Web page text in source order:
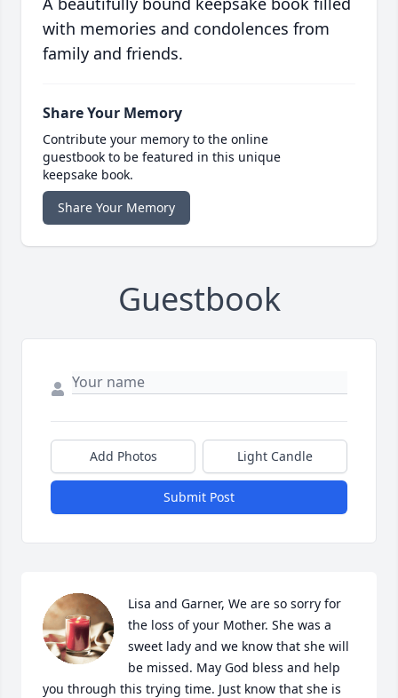
with memories and condolences from
family and friends.
Share Your Memory
Contribute your memory to the online
guestbook to be featured in this unique
keepsake book.
Share Your Memory
Guestbook
Add Photos Light Candle
Submit Post
Lisa and Garner, We are so sorry for
the loss of your Mother. She was a
sweet lady and we know that she will
be missed. May God bless and help
you through this trying time. Just know that she is